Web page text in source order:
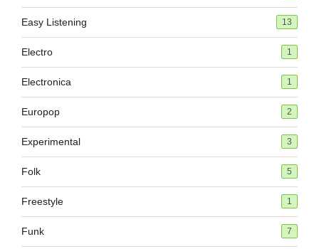
Easy Listening 13
Electro 1
Electronica 1
Europop 2
Experimental 3
Folk 5
Freestyle 1
Funk 7